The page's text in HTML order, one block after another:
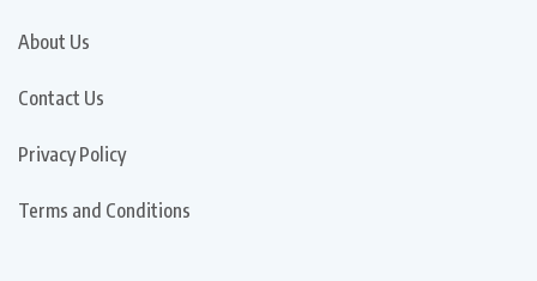
About Us
Contact Us
Privacy Policy
Terms and Conditions